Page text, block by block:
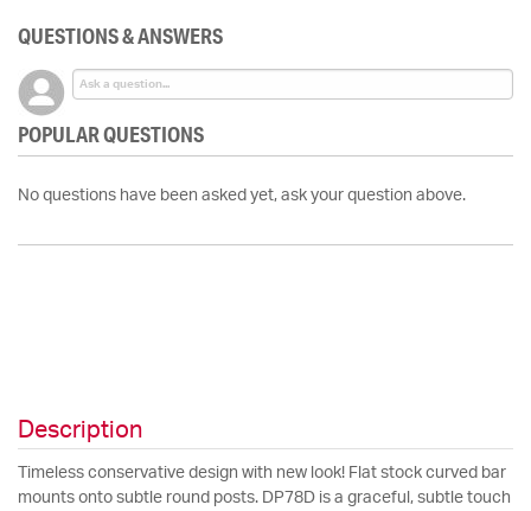
QUESTIONS & ANSWERS
POPULAR QUESTIONS
No questions have been asked yet, ask your question above.
Description
Timeless conservative design with new look! Flat stock curved bar
mounts onto subtle round posts. DP78D is a graceful, subtle touch